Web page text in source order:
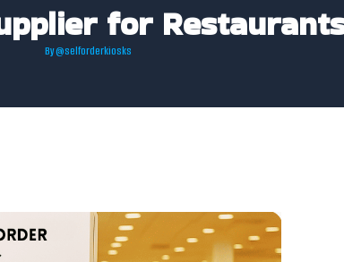
for
By@selforderkiosks